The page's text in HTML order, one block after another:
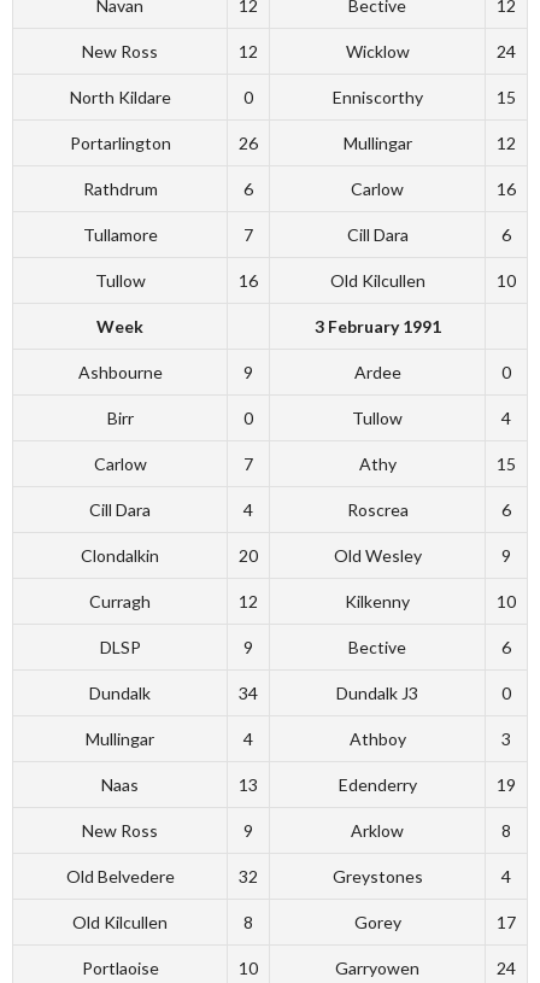
Navan 12 Bective 12
New Ross 12 Wicklow 24
North Kildare 0 Enniscorthy 15
Portarlington 26 Mullingar 12
Rathdrum 6 Carlow 16
Tullamore 7 Cill Dara 6
Tullow 16 Old Kilcullen 10
Week 3 February 1991
Ashbourne 9 Ardee 0
Birr 0 Tullow 4
Carlow 7 Athy 15
Cill Dara 4 Roscrea 6
Clondalkin 20 Old Wesley 9
Curragh 12 Kilkenny 10
DLSP 9 Bective 6
Dundalk 34 Dundalk J3 0
Mullingar 4 Athboy 3
Naas 13 Edenderry 19
New Ross 9 Arklow 8
Old Belvedere 32 Greystones 4
Old Kilcullen 8 Gorey 17
Portlaoise 10 Garryowen 24